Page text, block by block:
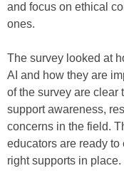
and focus on ethical
ones.
The survey looked at
AI and how they are
of the survey are clear
support awareness,
concerns in the field.
educators are ready
right supports in place.